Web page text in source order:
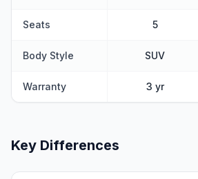
Seats 5
Body Style SUV
Warranty 3 yr
Key Differences